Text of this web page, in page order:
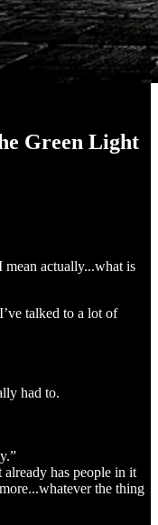
Green Light
actually...what is
talked to a lot of
had to.
already has people in it
the thing